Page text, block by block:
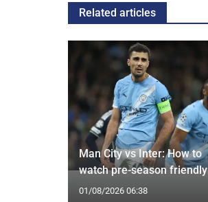
Related articles
Man City vs Inter: How to
watch pre-season friendly
01/08/2026 06:38